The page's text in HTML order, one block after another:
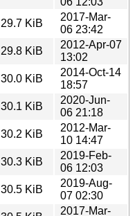
29.7 KiB
2017-Mar-
06 23:42
29.8 KiB
2012-Apr-07
13:02
30.0 KiB
2014-Oct-14
18:57
30.1 KiB
2020-Jun-
06 21:18
30.2 KiB
2012-Mar-
10 14:47
30.3 KiB
2019-Feb-
06 12:03
30.5 KiB
2019-Aug-
07 02:30
2017-Mar-